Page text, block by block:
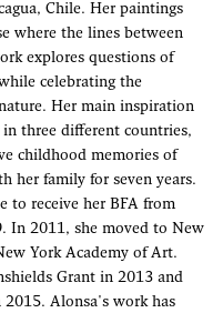
Chile. Her paintings
where the lines between
explores questions of
celebrating the
Her main inspiration
three different countries,
childhood memories of
her family for seven years.
to receive her BFA from
In 2011, she moved to New
York Academy of Art.
Grant in 2013 and
2015. Alonsa's work has